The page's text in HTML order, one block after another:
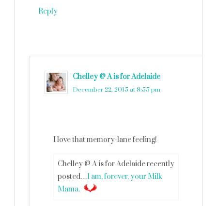
Reply
Chelley @ A is for Adelaide
December 22, 2015 at 8:55 pm
I love that memory-lane feeling!
Chelley @ A is for Adelaide recently
posted…I am, forever, your Milk
Mama.